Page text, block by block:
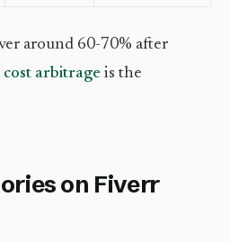
around 60-70% after
arbitrage is the
on Fiverr